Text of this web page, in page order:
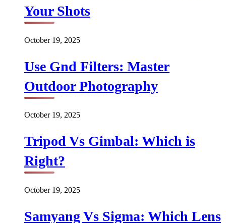
Your Shots
October 19, 2025
Use Gnd Filters: Master
Outdoor Photography
October 19, 2025
Tripod Vs Gimbal: Which is
Right?
October 19, 2025
Samyang Vs Sigma: Which Lens